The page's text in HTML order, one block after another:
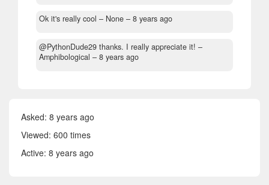
Ok it's really cool – None – 8 years ago
@PythonDude29 thanks. I really appreciate it! –
Amphibological – 8 years ago
Asked: 8 years ago
Viewed: 600 times
Active: 8 years ago